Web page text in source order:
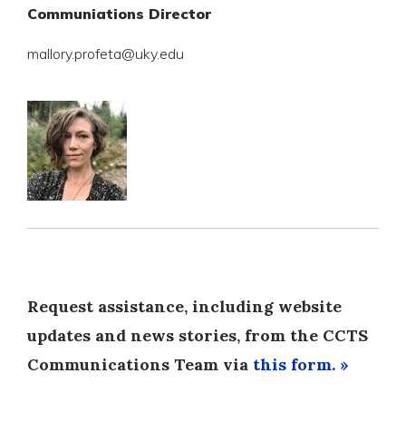
Communiations Director
mallory.profeta@uky.edu
Request assistance, including website
updates and news stories, from the CCTS
Communications Team via this form. »